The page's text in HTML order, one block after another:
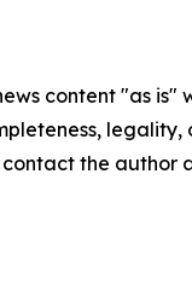
content "as
the author